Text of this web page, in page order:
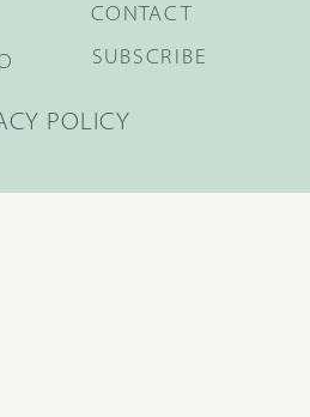
CONTACT
SUBSCRIBE
POLICY